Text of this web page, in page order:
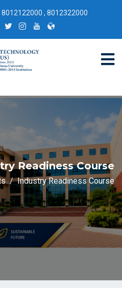
8012122000 , 8012322000
Readiness Course
Industry Readiness Course